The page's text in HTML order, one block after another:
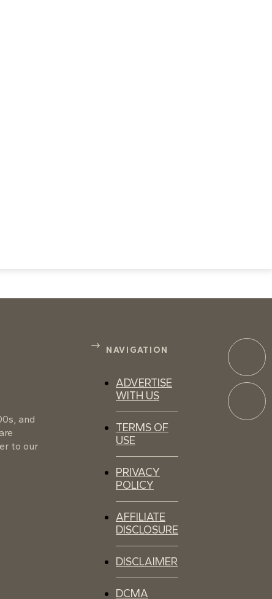
and
to our
NAVIGATION
ADVERTISE
WITH US
TERMS OF
USE
PRIVACY
POLICY
AFFILIATE
DISCLOSURE
DISCLAIMER
DCMA